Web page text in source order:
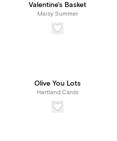
Valentine's Basket
Maisy Summer
Olive You Lots
Hartland Cards